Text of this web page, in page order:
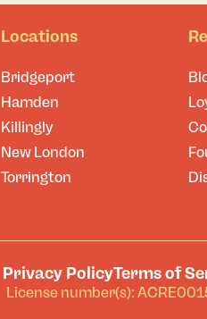
Locations
Bridgeport
Hamden
Killingly
New London
Torrington
Privacy PolicyTerms of
License number(s):